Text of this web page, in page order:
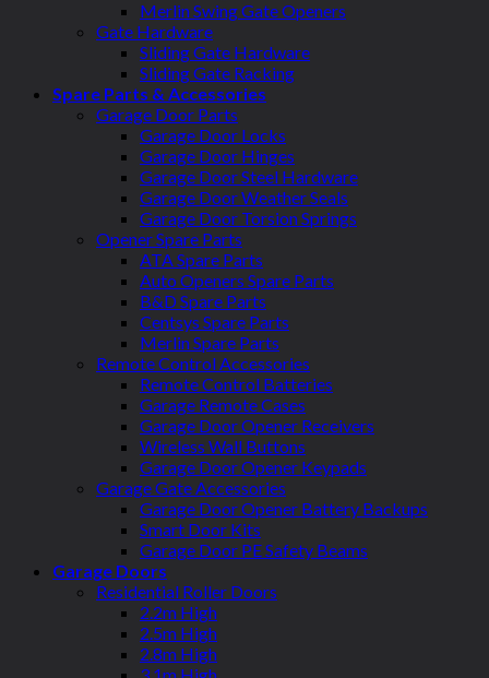
Merlin Swing Gate Openers
Gate Hardware
Sliding Gate Hardware
Sliding Gate Racking
Spare Parts & Accessories
Garage Door Parts
Garage Door Locks
Garage Door Hinges
Garage Door Steel Hardware
Garage Door Weather Seals
Garage Door Torsion Springs
Opener Spare Parts
ATA Spare Parts
Auto Openers Spare Parts
B&D Spare Parts
Centsys Spare Parts
Merlin Spare Parts
Remote Control Accessories
Remote Control Batteries
Garage Remote Cases
Garage Door Opener Receivers
Wireless Wall Buttons
Garage Door Opener Keypads
Garage Gate Accessories
Garage Door Opener Battery Backups
Smart Door Kits
Garage Door PE Safety Beams
Garage Doors
Residential Roller Doors
2.2m High
2.5m High
2.8m High